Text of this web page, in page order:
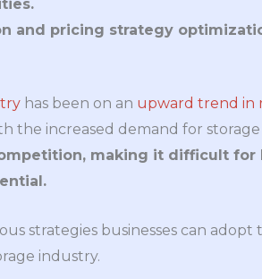
and pricing strategy
has been on an upward trend in
the increased demand for storage
making it difficult for
strategies businesses can
industry.